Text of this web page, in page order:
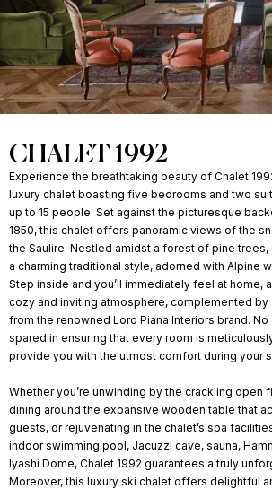
CHALET 1992
Experience the breathtaking beauty of Chalet
luxury chalet boasting five bedrooms and two
up to 15 people. Set against the picturesque
1850, this chalet offers panoramic views of the
the Saulire. Nestled amidst a forest of pine trees,
a charming traditional style, adorned with Alpine
Step inside and you’ll immediately feel at home,
cozy and inviting atmosphere, complemented by
from the renowned Loro Piana Interiors brand.
spared in ensuring that every room is
provide you with the utmost comfort during your
Whether you’re unwinding by the crackling open
dining around the expansive wooden table that
guests, or rejuvenating in the chalet’s spa
indoor swimming pool, Jacuzzi cave, sauna,
Iyashi Dome, Chalet 1992 guarantees a truly
Moreover, this luxury ski chalet offers delightful